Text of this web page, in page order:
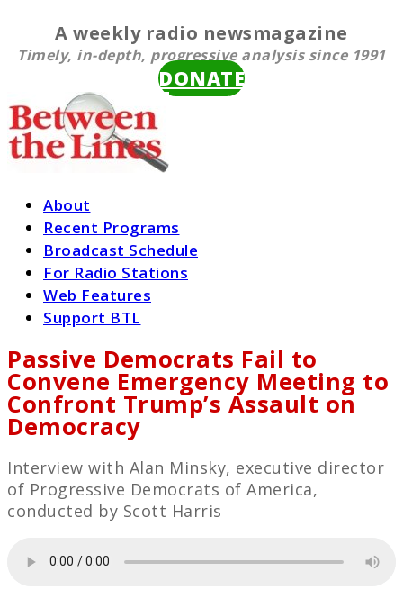
A weekly radio newsmagazine
Timely, in-depth, progressive analysis since 1991
DONATE
About
Recent Programs
Broadcast Schedule
For Radio Stations
Web Features
Support BTL
Passive Democrats Fail to
Convene Emergency Meeting to
Confront Trump’s Assault on
Democracy
Interview with Alan Minsky, executive director
of Progressive Democrats of America,
conducted by Scott Harris